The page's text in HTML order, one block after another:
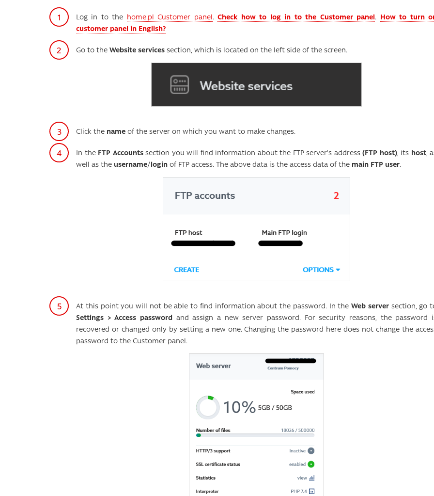
Log in to the home.pl Customer panel.Check how to log in to the Customer panel. How to turn
customer panel in English?
Go to the Website services section, which is located on the left side of the screen.
Click the name of the server on which you want to make changes.
In the FTP Accountssection you will find information about the FTP server’s address (FTP host), its host,
well as the username/login of FTP access. The above data is the access data of the main FTP user.
At this point you will not be able to find information about the password. In the Web serversection, go
Settings > Access password and assign a new server password. For security reasons, the password
recovered or changed only by setting a new one. Changing the password here does not change the
password to the Customer panel.